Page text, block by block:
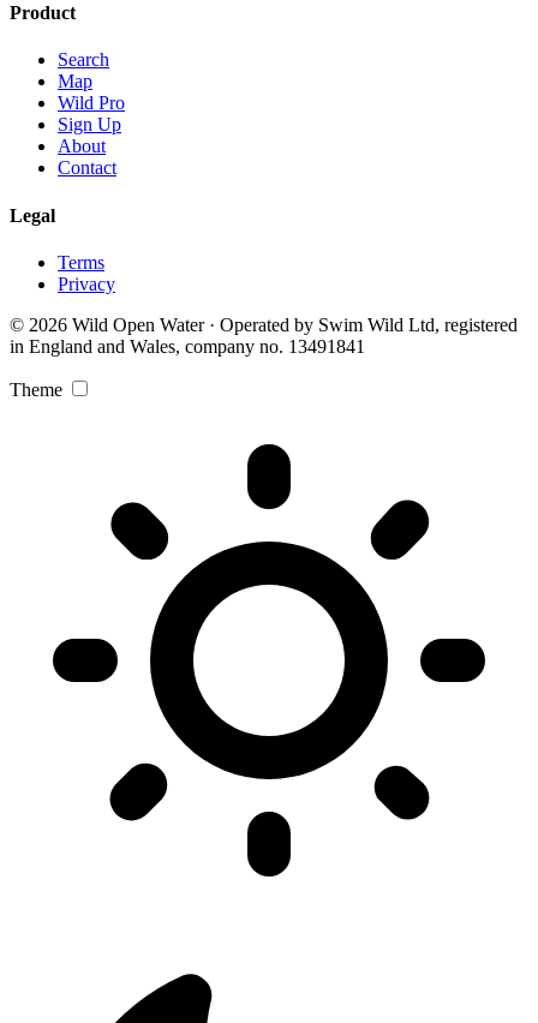
Product
Search
Map
Wild Pro
Sign Up
About
Contact
Legal
Terms
Privacy
© 2026 Wild Open Water · Operated by Swim Wild Ltd, registered
in England and Wales, company no. 13491841
Theme